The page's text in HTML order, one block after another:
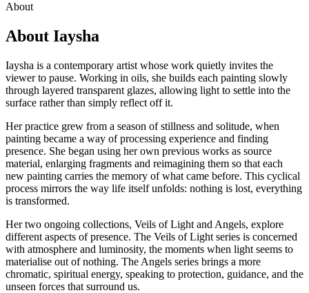
About
About Iaysha
Iaysha is a contemporary artist whose work quietly invites the
viewer to pause. Working in oils, she builds each painting slowly
through layered transparent glazes, allowing light to settle into the
surface rather than simply reflect off it.
Her practice grew from a season of stillness and solitude, when
painting became a way of processing experience and finding
presence. She began using her own previous works as source
material, enlarging fragments and reimagining them so that each
new painting carries the memory of what came before. This cyclical
process mirrors the way life itself unfolds: nothing is lost, everything
is transformed.
Her two ongoing collections, Veils of Light and Angels, explore
different aspects of presence. The Veils of Light series is concerned
with atmosphere and luminosity, the moments when light seems to
materialise out of nothing. The Angels series brings a more
chromatic, spiritual energy, speaking to protection, guidance, and the
unseen forces that surround us.